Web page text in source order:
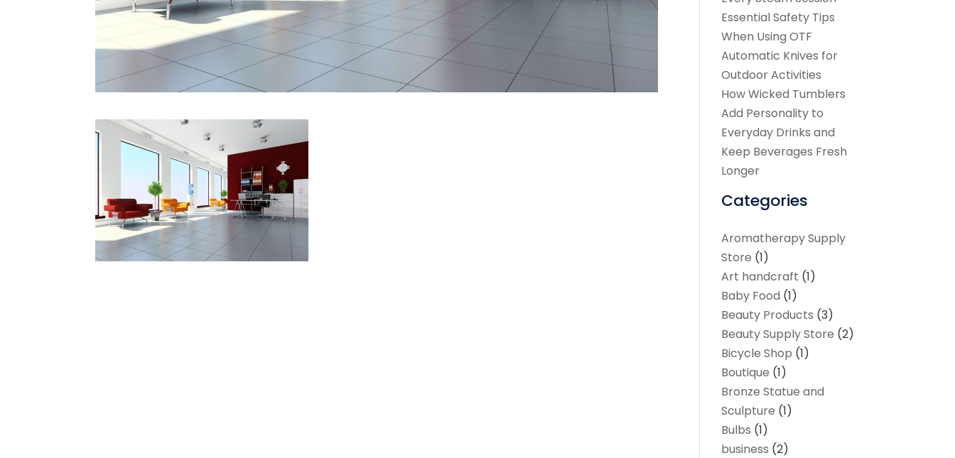
Essential Safety Tips
When Using OTF
Automatic Knives for
Outdoor Activities
How Wicked Tumblers
Add Personality to
Everyday Drinks and
Keep Beverages Fresh
Longer
Categories
Aromatherapy Supply
Store (1)
Art handcraft (1)
Baby Food (1)
Beauty Products (3)
Beauty Supply Store (2)
Bicycle Shop (1)
Boutique (1)
Bronze Statue and
Sculpture (1)
Bulbs (1)
business (2)